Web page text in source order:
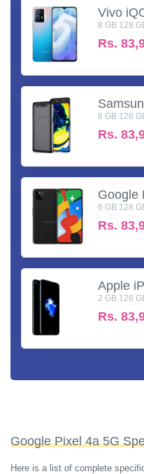
Vivo
8 GB 128
Rs.
8 GB 128
Rs.
Google
6 GB 128
Rs.
Apple
2 GB 128
Rs.
Google Pixel 4a 5G
Here is a list of complete